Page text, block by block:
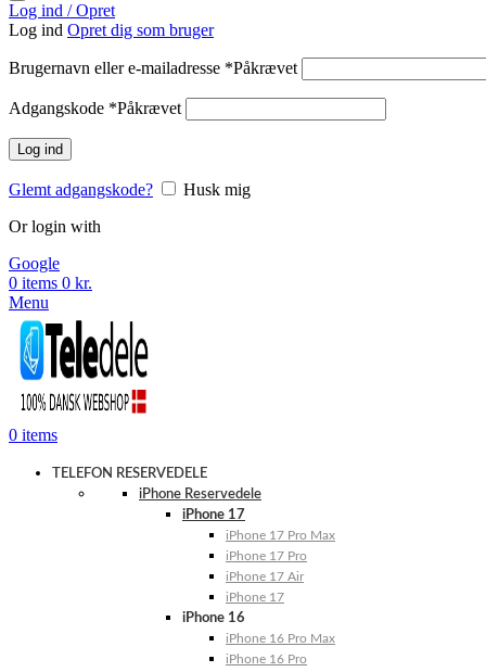
Log ind / Opret
Log ind Opret dig som bruger
Brugernavn eller e-mailadresse *Påkrævet
Adgangskode *Påkrævet
Log ind
Glemt adgangskode?
Husk mig
Or login with
Google
0 items 0 kr.
Menu
0 items
TELEFON RESERVEDELE
iPhone Reservedele
iPhone 17
iPhone 17 Pro Max
iPhone 17 Pro
iPhone 17 Air
iPhone 17
iPhone 16
iPhone 16 Pro Max
iPhone 16 Pro